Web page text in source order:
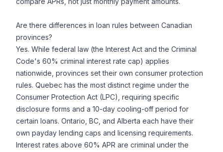
Are there differences in loan rules between Canadian
provinces?
Yes. While federal law (the Interest Act and the Criminal
Code's 60% criminal interest rate cap) applies
nationwide, provinces set their own consumer protection
rules. Quebec has the most distinct regime under the
Consumer Protection Act (LPC), requiring specific
disclosure forms and a 10-day cooling-off period for
certain loans. Ontario, BC, and Alberta each have their
own payday lending caps and licensing requirements.
Interest rates above 60% APR are criminal under the